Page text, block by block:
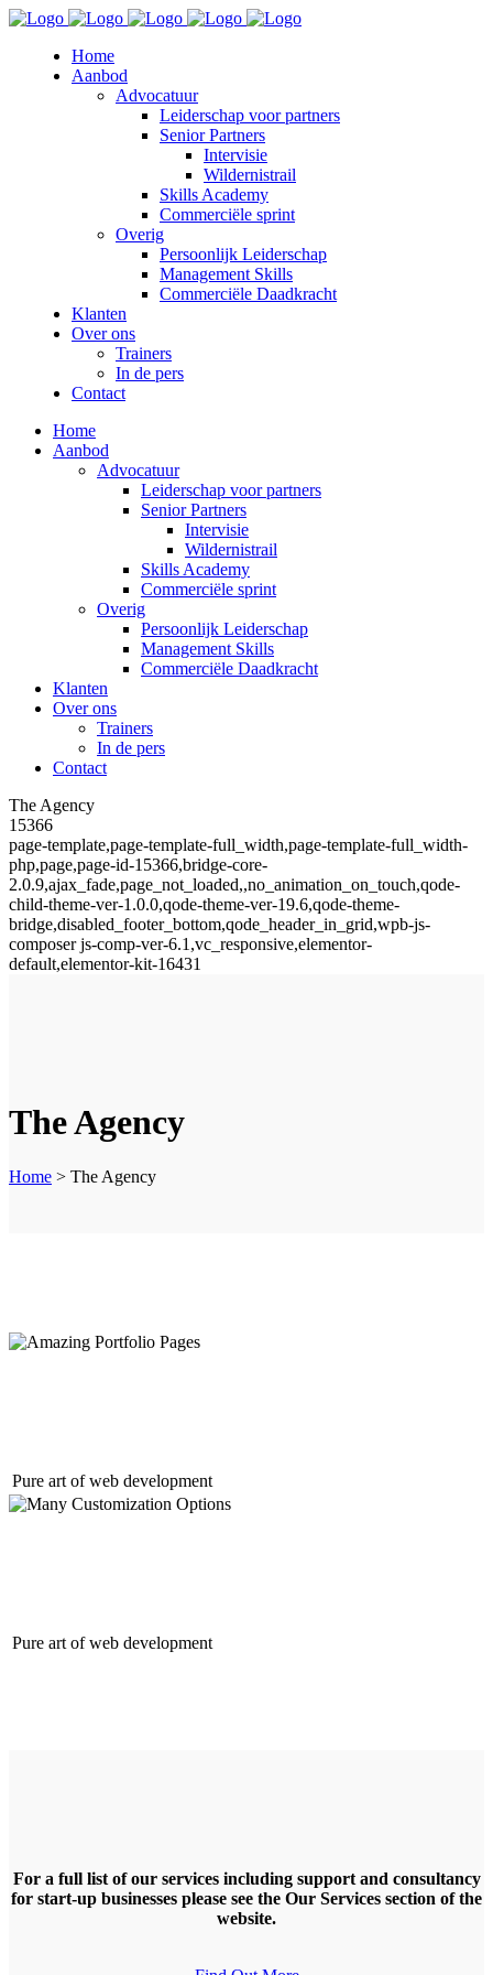
Home
Aanbod
Advocatuur
Leiderschap voor partners
Senior Partners
Intervisie
Wildernistrail
Skills Academy
Commerciële sprint
Overig
Persoonlijk Leiderschap
Management Skills
Commerciële Daadkracht
Klanten
Over ons
Trainers
In de pers
Contact
Home
Aanbod
Advocatuur
Leiderschap voor partners
Senior Partners
Intervisie
Wildernistrail
Skills Academy
Commerciële sprint
Overig
Persoonlijk Leiderschap
Management Skills
Commerciële Daadkracht
Klanten
Over ons
Trainers
In de pers
Contact
The Agency
15366
page-template,page-template-full_width,page-template-full_width-
php,page,page-id-15366,bridge-core-
2.0.9,ajax_fade,page_not_loaded,,no_animation_on_touch,qode-
child-theme-ver-1.0.0,qode-theme-ver-19.6,qode-theme-
bridge,disabled_footer_bottom,qode_header_in_grid,wpb-js-
composer js-comp-ver-6.1,vc_responsive,elementor-
default,elementor-kit-16431
The Agency
Home > The Agency
Pure art of web development
Pure art of web development
For a full list of our services including support and consultancy
for start-up businesses please see the Our Services section of the
website.